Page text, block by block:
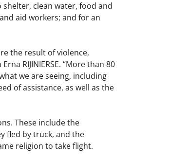
clean water, food and
aid workers; and for an
the result of violence,
RIJINIERSE. “More than 80
we are seeing, including
of assistance, as well as the
These include the
fled by truck, and the
religion to take flight.